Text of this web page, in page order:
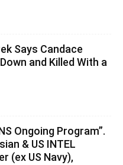
Says Candace
and Killed With a
Ongoing Program”.
& US INTEL
(ex US Navy),